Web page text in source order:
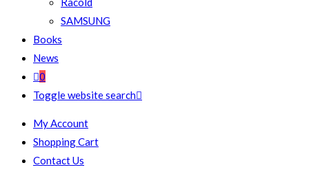
SAMSUNG
Books
News
0
Toggle website search
My Account
Shopping Cart
Contact Us